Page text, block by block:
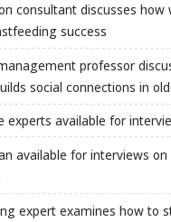
consultant discusses how
success
professor
social connections in
experts available for
available for interviews
expert examines how to